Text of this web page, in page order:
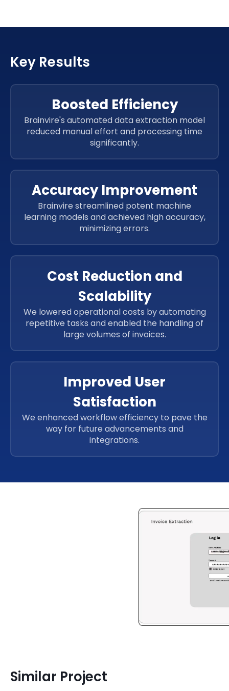
ReactJs
ReactJs
HTML
ReactJs
HTML CSS 3
Key Results
Boosted Efficiency
Brainvire's automated data extraction model
reduced manual effort and processing time
significantly.
Accuracy Improvement
Brainvire streamlined potent machine
learning models and achieved high accuracy,
minimizing errors.
Cost Reduction and
Scalability
We lowered operational costs by automating
repetitive tasks and enabled the handling of
large volumes of invoices.
Improved User
Satisfaction
We enhanced workflow efficiency to pave the
way for future advancements and
integrations.
Similar Project